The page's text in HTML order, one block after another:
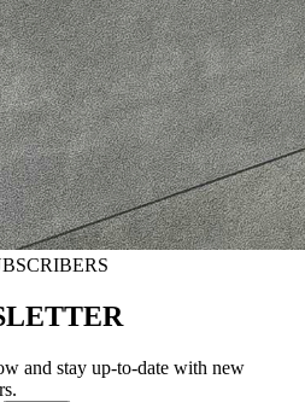
and stay up-to-date with new